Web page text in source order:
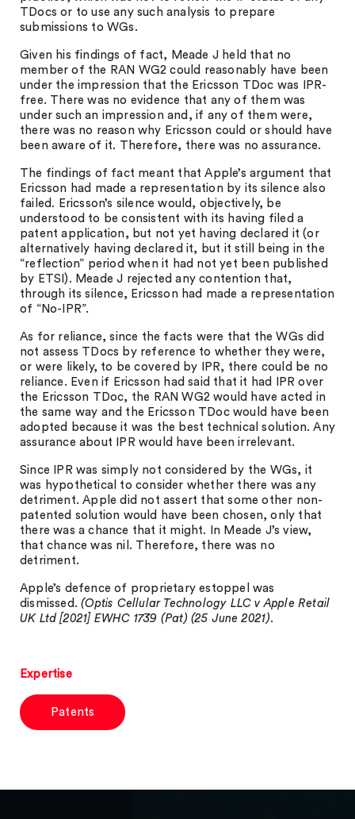
TDocs or to use any such analysis to prepare
submissions to WGs.
Given his findings of fact, Meade J held that no
member of the RAN WG2 could reasonably have been
under the impression that the Ericsson TDoc was IPR-
free. There was no evidence that any of them was
under such an impression and, if any of them were,
there was no reason why Ericsson could or should have
been aware of it. Therefore, there was no assurance.
The findings of fact meant that Apple’s argument that
Ericsson had made a representation by its silence also
failed. Ericsson’s silence would, objectively, be
understood to be consistent with its having filed a
patent application, but not yet having declared it (or
alternatively having declared it, but it still being in the
“reflection” period when it had not yet been published
by ETSI). Meade J rejected any contention that,
through its silence, Ericsson had made a representation
of “No-IPR”.
As for reliance, since the facts were that the WGs did
not assess TDocs by reference to whether they were,
or were likely, to be covered by IPR, there could be no
reliance. Even if Ericsson had said that it had IPR over
the Ericsson TDoc, the RAN WG2 would have acted in
the same way and the Ericsson TDoc would have been
adopted because it was the best technical solution. Any
assurance about IPR would have been irrelevant.
Since IPR was simply not considered by the WGs, it
was hypothetical to consider whether there was any
detriment. Apple did not assert that some other non-
patented solution would have been chosen, only that
there was a chance that it might. In Meade J’s view,
that chance was nil. Therefore, there was no
detriment.
Apple’s defence of proprietary estoppel was
dismissed.(Optis Cellular Technology LLC v Apple Retail
UK Ltd [2021] EWHC 1739 (Pat) (25 June 2021).
Expertise
Patents